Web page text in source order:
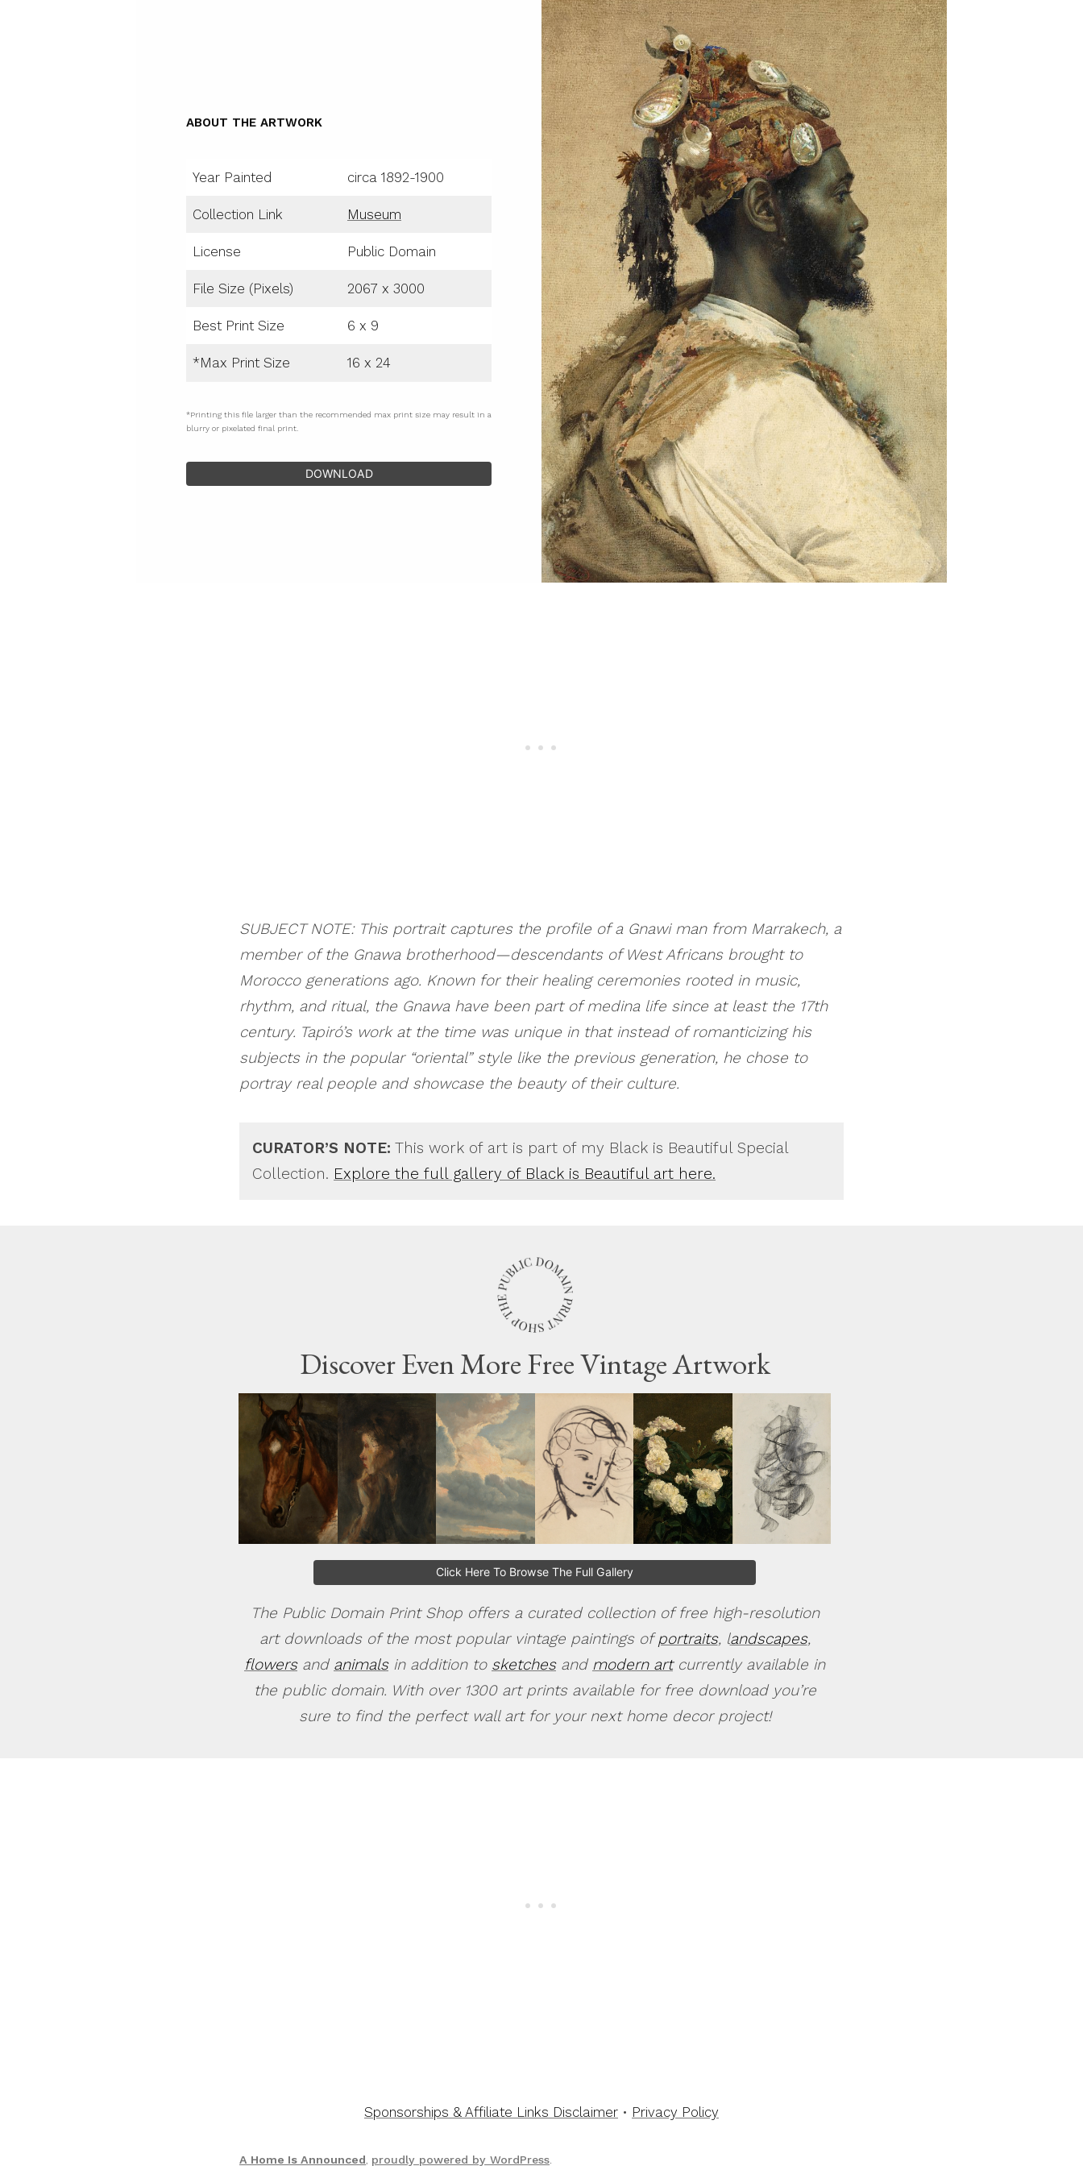
ABOUT THE ARTWORK
Year Painted circa 1892-1900
Collection Link Museum
License Public Domain
File Size (Pixels) 2067 x 3000
Best Print Size 6 x 9
*Max Print Size 16 x 24
*Printing this file larger than the recommended max print size may result in a
blurry or pixelated final print.
DOWNLOAD
SUBJECT NOTE: This portrait captures the profile of a Gnawi man from Marrakech, a
member of the Gnawa brotherhood—descendants of West Africans brought to
Morocco generations ago. Known for their healing ceremonies rooted in music,
rhythm, and ritual, the Gnawa have been part of medina life since at least the 17th
century. Tapiró’s work at the time was unique in that instead of romanticizing his
subjects in the popular “oriental” style like the previous generation, he chose to
portray real people and showcase the beauty of their culture.
CURATOR’S NOTE: This work of art is part of my Black is Beautiful Special
Collection. Explore the full gallery of Black is Beautiful art here.
Discover Even More Free Vintage Artwork
Click Here To Browse The Full Gallery
The Public Domain Print Shop offers a curated collection of free high-resolution
art downloads of the most popular vintage paintings ofportraits, landscapes,
flowersand animalsin addition to sketchesand modern artcurrently available in
the public domain. With over 1300 art prints available for free download you’re
sure to find the perfect wall art for your next home decor project!
Sponsorships & Affiliate Links Disclaimer • Privacy Policy
A Home Is Announced proudly powered by WordPress